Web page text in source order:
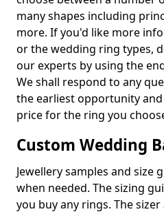
many shapes including
more. If you'd like more
or the wedding ring types,
our experts by using the
We shall respond to any
the earliest opportunity
price for the ring you
Custom Wedding
Jewellery samples and size
when needed. The sizing
you buy any rings. The